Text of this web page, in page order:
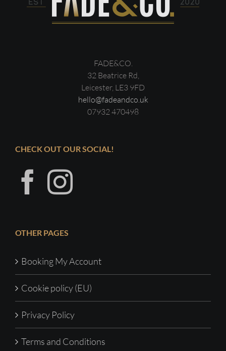
FADE&CO.
32 Beatrice Rd,
Leicester, LE3 9FD
hello@fadeandco.uk
07932 470498
CHECK OUT OUR SOCIAL!
OTHER PAGES
Booking My Account
Cookie policy (EU)
Privacy Policy
Terms and Conditions